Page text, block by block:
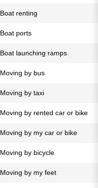
Boat renting
Boat ports
Boat launching ramps
Moving by bus
Moving by taxi
Moving by rented car or bike
Moving by my car or bike
Moving by bicycle
Moving by my feet